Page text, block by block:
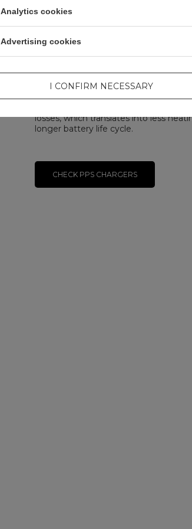
based on the current battery state of
Implementers Forum (USB-IF), PPS
exchanged every 10 seconds.
increases efficiency and reduces the
during the process, extending battery
losses, which translates into less
longer battery life cycle.
CHECK PPS CHARGERS
Analytics cookies
Advertising cookies
I CONFIRM NECESSARY